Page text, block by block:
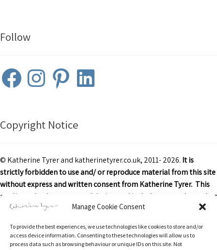
Manage Cookie Consent
To provide the best experiences, we use technologies like cookies to store and/or
access device information. Consenting to these technologies will allow us to
process data such as browsing behaviour or unique IDs on this site. Not
Follow
FacebookInstagramPinterestLinkedIn
Copyright Notice
© Katherine Tyrer and katherinetyrer.co.uk, 2011- 2026. It is
strictly forbidden to use and/ or reproduce material from this site
without express and written consent from Katherine Tyrer. This
applies to both content and design and includes art work or other
images, text and descriptions.
Excerpts and links may be used, provided that credit is clearly
attributed to Katherine Tyrer and katherinetyrer.co.uk with